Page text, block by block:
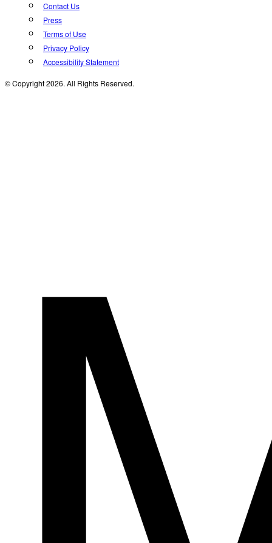
Contact Us
Press
Terms of Use
Privacy Policy
Accessibility Statement
© Copyright 2026. All Rights Reserved.